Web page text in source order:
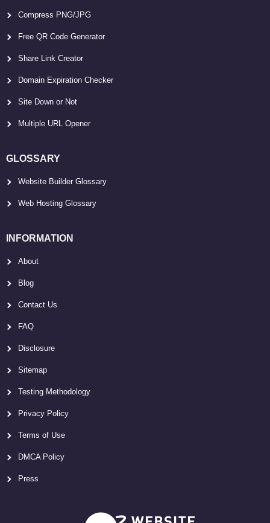
Compress PNG/JPG
Free QR Code Generator
Share Link Creator
Domain Expiration Checker
Site Down or Not
Multiple URL Opener
GLOSSARY
Website Builder Glossary
Web Hosting Glossary
INFORMATION
About
Blog
Contact Us
FAQ
Disclosure
Sitemap
Testing Methodology
Privacy Policy
Terms of Use
DMCA Policy
Press